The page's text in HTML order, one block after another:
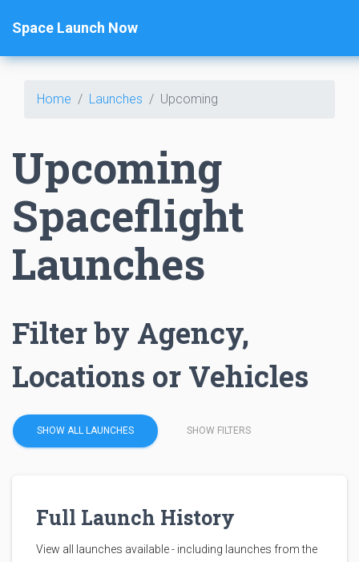
Space Launch Now
Home Launches Upcoming
Upcoming
Spaceflight
Launches
Filter by Agency,
Locations or Vehicles
SHOW ALL LAUNCHES SHOW FILTERS
Full Launch History
View all launches available - including launches from the